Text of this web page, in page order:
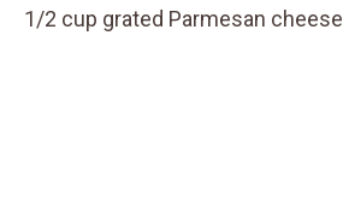
1/2 cup grated Parmesan cheese